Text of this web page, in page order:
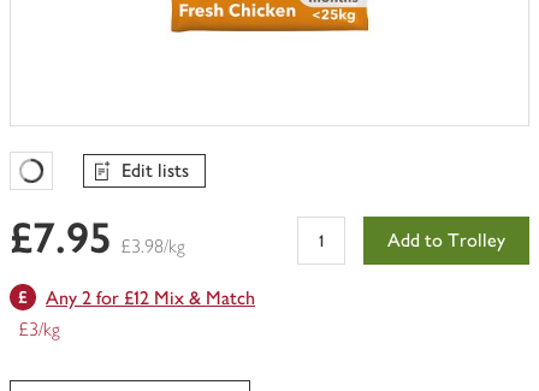
Favourites Loading
Edit lists
£7.95 £3.98/kg Add to Trolley
Any 2 for £12 Mix & Match
£3/kg